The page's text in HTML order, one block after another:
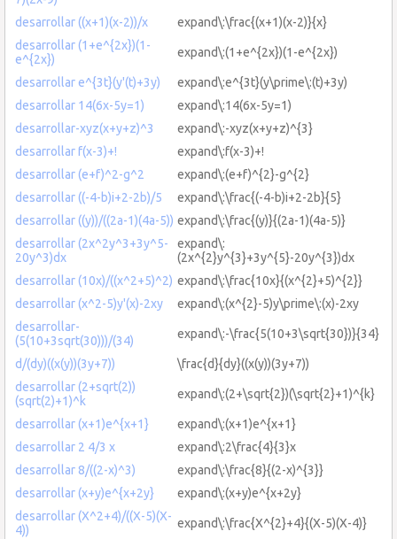
desarrollar ((x+1)(x-2))/x
expand\:\frac{(x+1)(x-2)}{x}
desarrollar (1+e^{2x})(1-
e^{2x})
expand\:(1+e^{2x})(1-e^{2x})
desarrollar e^{3t}(y'(t)+3y)
expand\:e^{3t}(y\prime\:(t)+3y)
desarrollar 14(6x-5y=1)
expand\:14(6x-5y=1)
desarrollar-xyz(x+y+z)^3
expand\:-xyz(x+y+z)^{3}
desarrollar f(x-3)+!
expand\:f(x-3)+!
desarrollar (e+f)^2-g^2
expand\:(e+f)^{2}-g^{2}
desarrollar ((-4-b)i+2-2b)/5
expand\:\frac{(-4-b)i+2-2b}{5}
desarrollar ((y))/((2a-1)(4a-5)) expand\:\frac{(y)}{(2a-1)(4a-5)}
desarrollar (2x^2y^3+3y^5-
20y^3)dx
expand\:
(2x^{2}y^{3}+3y^{5}-20y^{3})dx
desarrollar (10x)/((x^2+5)^2) expand\:\frac{10x}{(x^{2}+5)^{2}}
desarrollar (x^2-5)y'(x)-2xy
expand\:(x^{2}-5)y\prime\:(x)-2xy
desarrollar-
(5(10+3sqrt(30)))/(34)
expand\:-\frac{5(10+3\sqrt{30})}{34}
d/(dy)((x(y))(3y+7))
\frac{d}{dy}((x(y))(3y+7))
desarrollar (2+sqrt(2))
(sqrt(2)+1)^k
expand\:(2+\sqrt{2})(\sqrt{2}+1)^{k}
desarrollar (x+1)e^{x+1}
expand\:(x+1)e^{x+1}
desarrollar 2 4/3 x
expand\:2\frac{4}{3}x
desarrollar 8/((2-x)^3)
expand\:\frac{8}{(2-x)^{3}}
desarrollar (x+y)e^{x+2y}
expand\:(x+y)e^{x+2y}
desarrollar (X^2+4)/((X-5)(X-
4))
expand\:\frac{X^{2}+4}{(X-5)(X-4)}